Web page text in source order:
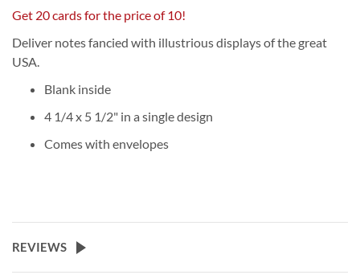
Get 20 cards for the price of 10!
Deliver notes fancied with illustrious displays of the great
USA.
Blank inside
4 1/4 x 5 1/2" in a single design
Comes with envelopes
REVIEWS